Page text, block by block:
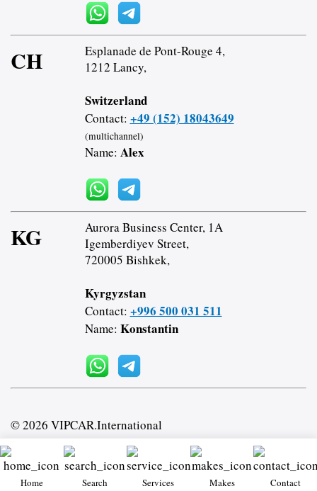
CH
Esplanade de Pont-Rouge 4,
1212 Lancy,
Switzerland
Contact: +49 (152) 18043649
(multichannel)
Name: Alex
KG
Aurora Business Center, 1A
Igemberdiyev Street,
720005 Bishkek,
Kyrgyzstan
Contact: +996 500 031 511
Name: Konstantin
© 2026 VIPCAR.International
Home Search Services Makes Contact